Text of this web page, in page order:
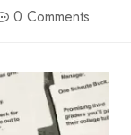
0 Comments